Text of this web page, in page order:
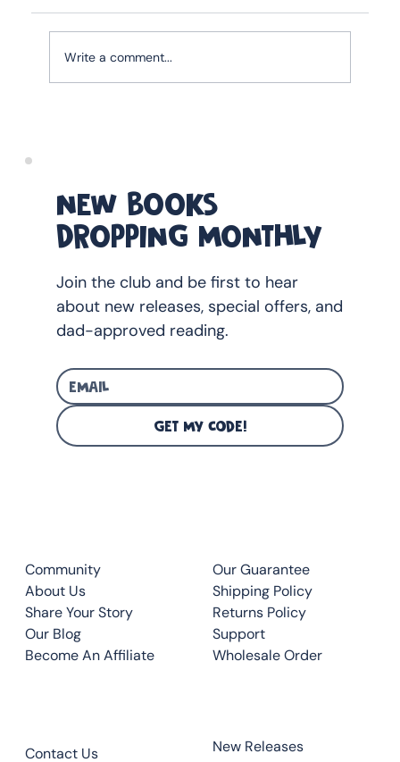
Write a comment...
NEW BOOKS
DROPPING MONTHLY
Join the club and be first to hear
about new releases, special offers, and
dad-approved reading.
GET MY CODE!
Community
About Us
Share Your Story
Our Blog
Become An Affiliate
Our Guarantee
Shipping Policy
Returns Policy
Support
Wholesale Order
New Releases
Contact Us